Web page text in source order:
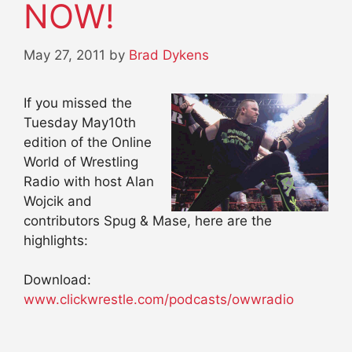
NOW!
May 27, 2011 by Brad Dykens
If you missed the
Tuesday May10th
edition of the Online
World of Wrestling
Radio with host Alan
Wojcik and
contributors Spug & Mase, here are the
highlights:
Download:
www.clickwrestle.com/podcasts/owwradio